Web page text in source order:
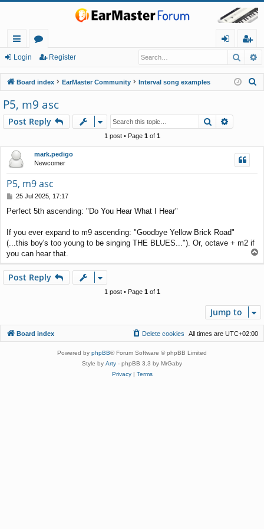
ui
ck
lin
ks
or
u
m
s
in
eg
ist
er
Login Register
Board index EarMaster Community Interval song examples
h
P5, m9 asc
Post Reply Search
1 post • Page 1of 1
mark.pedigo
Newcomer
P5, m9 asc
P
s
25 Jul 2025, 17:17
Perfect 5th ascending: "Do You Hear What I Hear"
If you ever expand to m9 ascending: "Goodbye Yellow Brick Road"
(...this boy's too young to be singing THE BLUES..."). Or, octave + m2 if
you can hear that.
o
Post Reply
1 post • Page 1of 1
Jump to
Board index All times are UTC+02:00
Delete cookies
Powered by phpBB® Forum Software © phpBB Limited
Style by Arty - phpBB 3.3 by MrGaby
Privacy| Terms